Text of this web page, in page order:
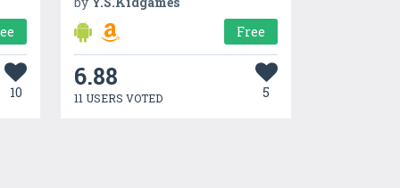
10
Free
6.88
11 USERS VOTED 5